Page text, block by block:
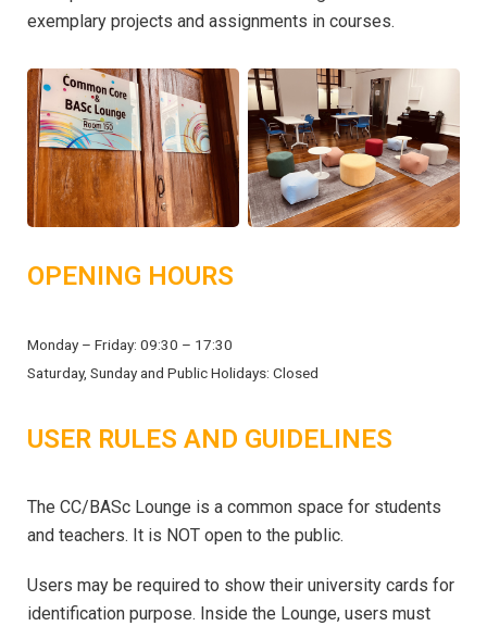
exemplary projects and assignments in courses.
OPENING HOURS
Monday – Friday: 09:30 – 17:30
Saturday, Sunday and Public Holidays: Closed
USER RULES AND GUIDELINES
The CC/BASc Lounge is a common space for students
and teachers. It is NOT open to the public.
Users may be required to show their university cards for
identification purpose. Inside the Lounge, users must